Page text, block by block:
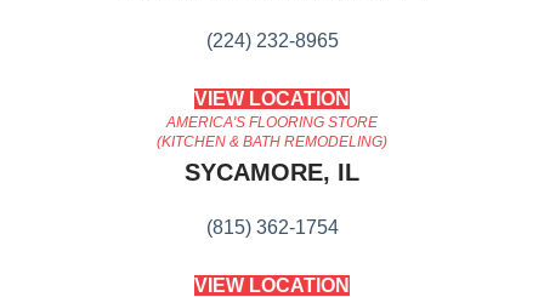
(224) 232-8965
VIEW LOCATION
AMERICA'S FLOORING STORE
(KITCHEN & BATH REMODELING)
SYCAMORE, IL
(815) 362-1754
VIEW LOCATION